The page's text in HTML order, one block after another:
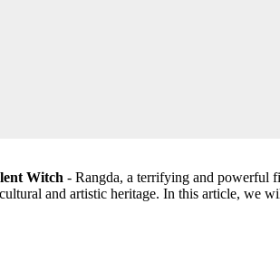
Witch - Rangda, a terrifying and powerful
and artistic heritage. In this article, we